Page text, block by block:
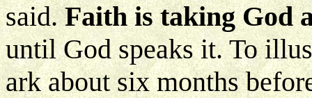
said.Faith is taking God
until God speaks it. To
ark about six months